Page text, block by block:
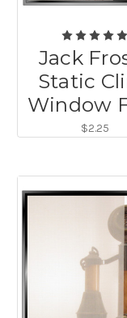
Jack
Static
Window
$2.25